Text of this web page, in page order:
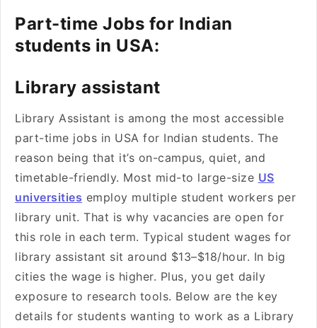
Part-time Jobs for Indian
students in USA:
Library assistant
Library Assistant is among the most accessible
part-time jobs in USA for Indian students. The
reason being that it’s on-campus, quiet, and
timetable-friendly. Most mid-to large-size US
universities employ multiple student workers per
library unit. That is why vacancies are open for
this role in each term. Typical student wages for
library assistant sit around $13–$18/hour. In big
cities the wage is higher. Plus, you get daily
exposure to research tools. Below are the key
details for students wanting to work as a Library